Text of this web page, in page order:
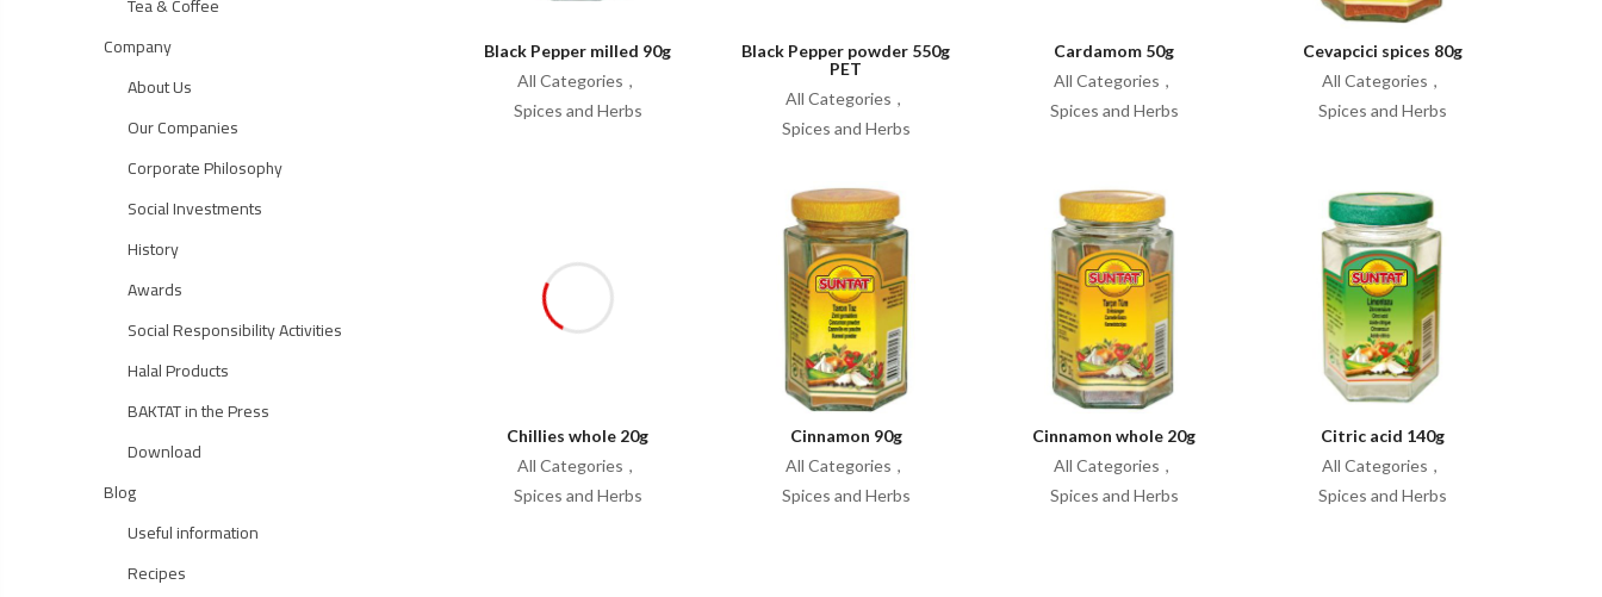
Black Pepper milled 90g
All Categories
Spices and Herbs
Black Pepper powder 550g
PET
All Categories
Spices and Herbs
Cardamom 50g
All Categories
Spices and Herbs
Cevapcici spices 80g
All Categories
Spices and Herbs
Chillies whole 20g
All Categories
Spices and Herbs
Cinnamon 90g
All Categories
Spices and Herbs
Cinnamon whole 20g
All Categories
Spices and Herbs
Citric acid 140g
All Categories
Spices and Herbs
Company
About Us
Our Companies
Corporate Philosophy
Social Investments
History
Awards
Social Responsibility Activities
Halal Products
BAKTAT in the Press
Download
Blog
Useful information
Recipes